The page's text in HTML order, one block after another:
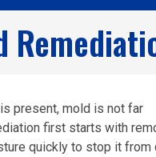
present, mold is not far
first starts with
quickly to stop it from